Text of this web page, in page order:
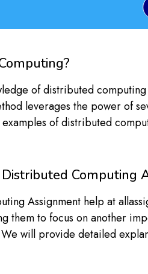
of distributed
leverages the power of
of distributed
Computing
Assignment help at
them to focus on another
will provide detailed